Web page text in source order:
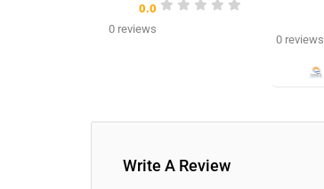
0.0
0 reviews
0 reviews
Write A Review